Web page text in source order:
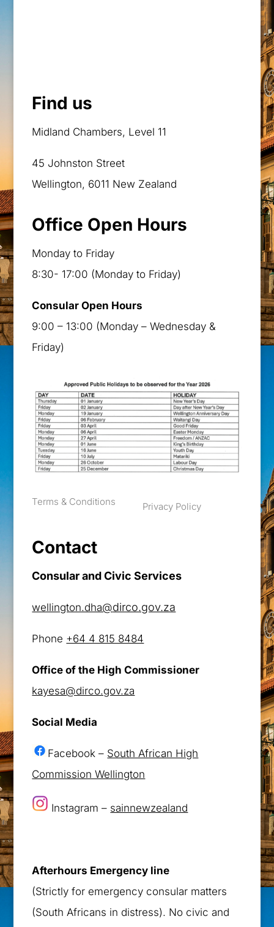
Find us
Midland Chambers, Level 11
45 Johnston Street
Wellington, 6011 New Zealand
Office Open Hours
Monday to Friday
8:30- 17:00 (Monday to Friday)
Consular Open Hours
9:00 – 13:00 (Monday – Wednesday &
Friday)
Terms & Conditions Privacy Policy
Contact
Consular and Civic Services
wellington.dha@dirco.gov.za
Phone +64 4 815 8484
Office of the High Commissioner
kayesa@dirco.gov.za
Social Media
Facebook – South African High
Commission Wellington
Instagram – sainnewzealand
Afterhours Emergency line
(Strictly for emergency consular matters
(South Africans in distress). No civic and